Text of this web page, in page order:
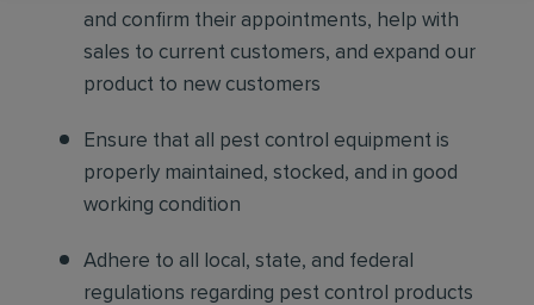
and confirm their appointments, help with
sales to current customers, and expand our
product to new customers
Ensure that all pest control equipment is
properly maintained, stocked, and in good
working condition
Adhere to all local, state, and federal
regulations regarding pest control products